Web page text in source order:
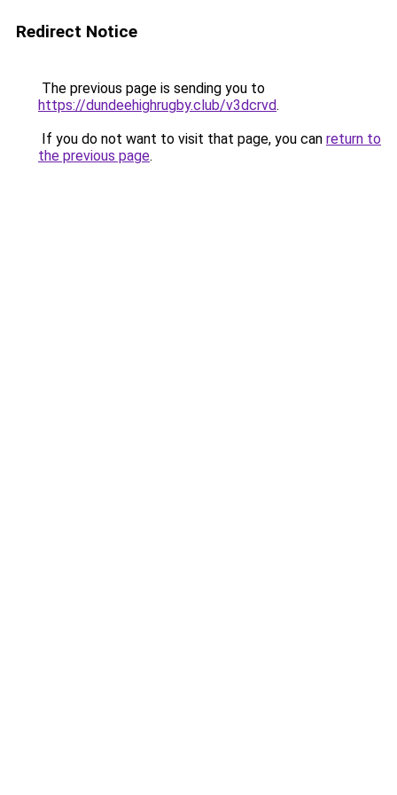
Redirect Notice
The previous page is sending you to
https://dundeehighrugby.club/v3dcrvd.
If you do not want to visit that page, you can return to
the previous page.